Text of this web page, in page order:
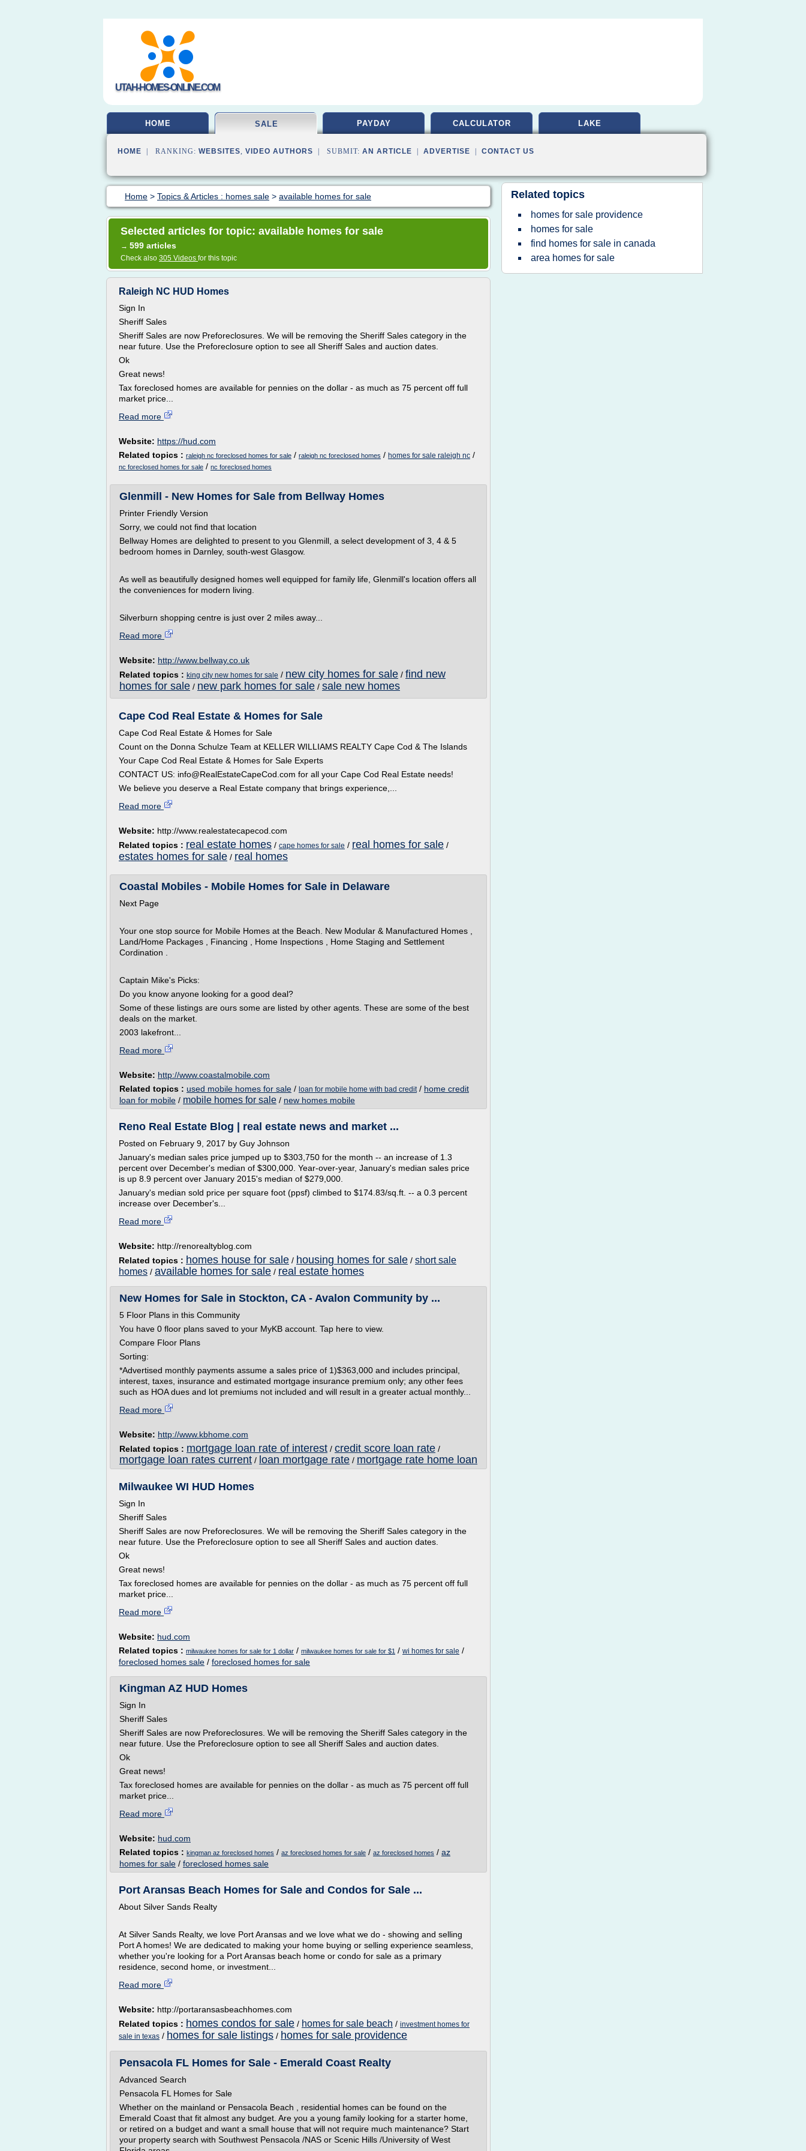
UTAH-HOMES-ONLINE.COM
HOME SALE PAYDAY CALCULATOR LAKE
HOME | RANKING: WEBSITES, VIDEO AUTHORS | SUBMIT: AN ARTICLE ADVERTISE CONTACT US
Home > Topics & Articles : homes sale > available homes for sale
Selected articles for topic: available homes for sale
→ 599 articles
Check also 305 Videos for this topic
Raleigh NC HUD Homes
Sign In
Sheriff Sales
Sheriff Sales are now Preforeclosures. We will be removing the Sheriff Sales category in the
near future. Use the Preforeclosure option to see all Sheriff Sales and auction dates.
Ok
Great news!
Tax foreclosed homes are available for pennies on the dollar - as much as 75 percent off full
market price...
Read more
Website: https://hud.com
Related topics : raleigh nc foreclosed homes for sale / raleigh nc foreclosed homes / homes for sale raleigh nc /
nc foreclosed homes for sale / nc foreclosed homes
Glenmill - New Homes for Sale from Bellway Homes
Printer Friendly Version
Sorry, we could not find that location
Bellway Homes are delighted to present to you Glenmill, a select development of 3, 4 & 5
bedroom homes in Darnley, south-west Glasgow.
As well as beautifully designed homes well equipped for family life, Glenmill's location offers all
the conveniences for modern living.
Silverburn shopping centre is just over 2 miles away...
Read more
Website: http://www.bellway.co.uk
Related topics : king city new homes for sale / new city homes for sale / find new
homes for sale / new park homes for sale / sale new homes
Cape Cod Real Estate & Homes for Sale
Cape Cod Real Estate & Homes for Sale
Count on the Donna Schulze Team at KELLER WILLIAMS REALTY Cape Cod & The Islands
Your Cape Cod Real Estate & Homes for Sale Experts
CONTACT US: info@RealEstateCapeCod.com for all your Cape Cod Real Estate needs!
We believe you deserve a Real Estate company that brings experience,...
Read more
Website: http://www.realestatecapecod.com
Related topics : real estate homes / cape homes for sale / real homes for sale /
estates homes for sale / real homes
Coastal Mobiles - Mobile Homes for Sale in Delaware
Next Page
Your one stop source for Mobile Homes at the Beach. New Modular & Manufactured Homes ,
Land/Home Packages , Financing , Home Inspections , Home Staging and Settlement
Cordination .
Captain Mike's Picks:
Do you know anyone looking for a good deal?
Some of these listings are ours some are listed by other agents. These are some of the best
deals on the market.
2003 lakefront...
Read more
Website: http://www.coastalmobile.com
Related topics : used mobile homes for sale / loan for mobile home with bad credit/ home credit
loan for mobile / mobile homes for sale / new homes mobile
Reno Real Estate Blog | real estate news and market ...
Posted on February 9, 2017 by Guy Johnson
January's median sales price jumped up to $303,750 for the month -- an increase of 1.3
percent over December's median of $300,000. Year-over-year, January's median sales price
is up 8.9 percent over January 2015's median of $279,000.
January's median sold price per square foot (ppsf) climbed to $174.83/sq.ft. -- a 0.3 percent
increase over December's...
Read more
Website: http://renorealtyblog.com
Related topics : homes house for sale / housing homes for sale / short sale
homes / available homes for sale / real estate homes
New Homes for Sale in Stockton, CA - Avalon Community by ...
5 Floor Plans in this Community
You have 0 floor plans saved to your MyKB account. Tap here to view.
Compare Floor Plans
Sorting:
*Advertised monthly payments assume a sales price of 1)$363,000 and includes principal,
interest, taxes, insurance and estimated mortgage insurance premium only; any other fees
such as HOA dues and lot premiums not included and will result in a greater actual monthly...
Read more
Website: http://www.kbhome.com
Related topics : mortgage loan rate of interest / credit score loan rate /
mortgage loan rates current / loan mortgage rate / mortgage rate home loan
Milwaukee WI HUD Homes
Sign In
Sheriff Sales
Sheriff Sales are now Preforeclosures. We will be removing the Sheriff Sales category in the
near future. Use the Preforeclosure option to see all Sheriff Sales and auction dates.
Ok
Great news!
Tax foreclosed homes are available for pennies on the dollar - as much as 75 percent off full
market price...
Read more
Website: hud.com
Related topics : milwaukee homes for sale for 1 dollar / milwaukee homes for sale for $1 / wi homes for sale /
foreclosed homes sale / foreclosed homes for sale
Kingman AZ HUD Homes
Sign In
Sheriff Sales
Sheriff Sales are now Preforeclosures. We will be removing the Sheriff Sales category in the
near future. Use the Preforeclosure option to see all Sheriff Sales and auction dates.
Ok
Great news!
Tax foreclosed homes are available for pennies on the dollar - as much as 75 percent off full
market price...
Read more
Website: hud.com
Related topics : kingman az foreclosed homes / az foreclosed homes for sale / az foreclosed homes / az
homes for sale / foreclosed homes sale
Port Aransas Beach Homes for Sale and Condos for Sale ...
About Silver Sands Realty
At Silver Sands Realty, we love Port Aransas and we love what we do - showing and selling
Port A homes! We are dedicated to making your home buying or selling experience seamless,
whether you're looking for a Port Aransas beach home or condo for sale as a primary
residence, second home, or investment...
Read more
Website: http://portaransasbeachhomes.com
Related topics : homes condos for sale / homes for sale beach / investment homes for
sale in texas / homes for sale listings / homes for sale providence
Pensacola FL Homes for Sale - Emerald Coast Realty
Advanced Search
Pensacola FL Homes for Sale
Whether on the mainland or Pensacola Beach , residential homes can be found on the
Emerald Coast that fit almost any budget. Are you a young family looking for a starter home,
or retired on a budget and want a small house that will not require much maintenance? Start
your property search with Southwest Pensacola /NAS or Scenic Hills /University of West
Related topics
homes for sale providence
homes for sale
find homes for sale in canada
area homes for sale